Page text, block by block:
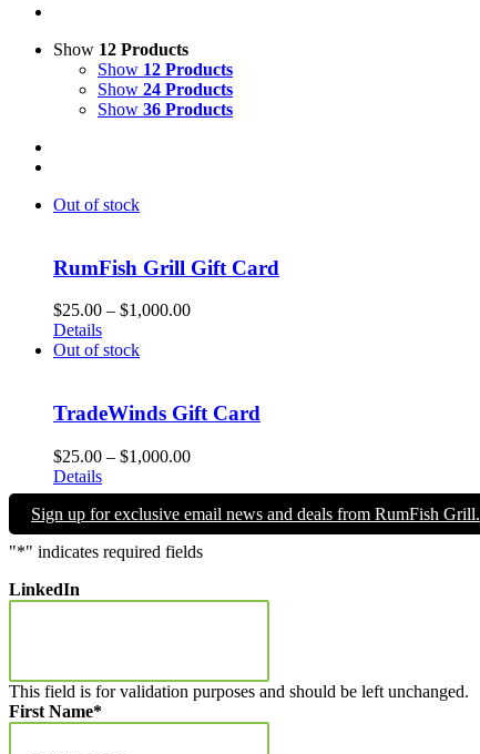
Show 12 Products
Show 12 Products
Show 24 Products
Show 36 Products
Out of stock
RumFish Grill Gift Card
$25.00 – $1,000.00Price
Details
Out of stock
TradeWinds Gift Card
$25.00 – $1,000.00Price
$25.00
through
$1,000.00
Details
Sign up for exclusive email news and deals from RumFish Grill.
"*" indicates required fields
LinkedIn
This field is for validation purposes and should be left unchanged.
First Name*